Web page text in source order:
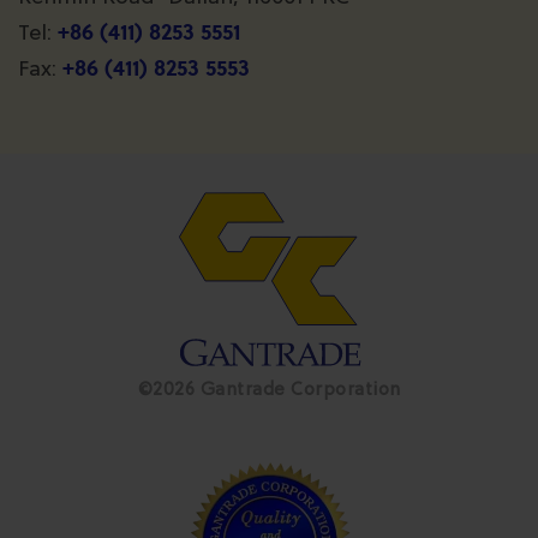
Tel: +86 (411) 8253 5551
Fax: +86 (411) 8253 5553